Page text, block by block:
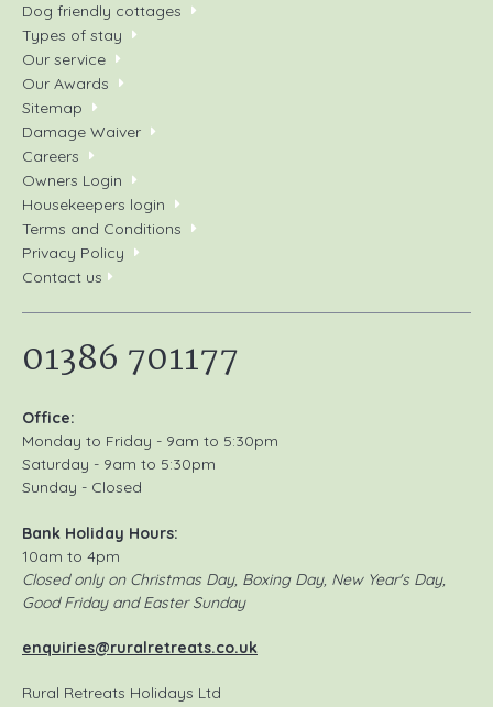
Dog friendly cottages
Types of stay
Our service
Our Awards
Sitemap
Damage Waiver
Careers
Owners Login
Housekeepers login
Terms and Conditions
Privacy Policy
Contact us
01386 701177
Office:
Monday to Friday - 9am to 5:30pm
Saturday - 9am to 5:30pm
Sunday - Closed
Bank Holiday Hours:
10am to 4pm
Closed only on Christmas Day, Boxing Day, New Year's Day,
Good Friday and Easter Sunday
enquiries@ruralretreats.co.uk
Rural Retreats Holidays Ltd